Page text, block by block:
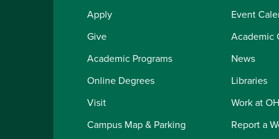
Apply
Give
Academic Programs
Online Degrees
Visit
Campus Map & Parking
Event
Academic
News
Libraries
Work at
Report a